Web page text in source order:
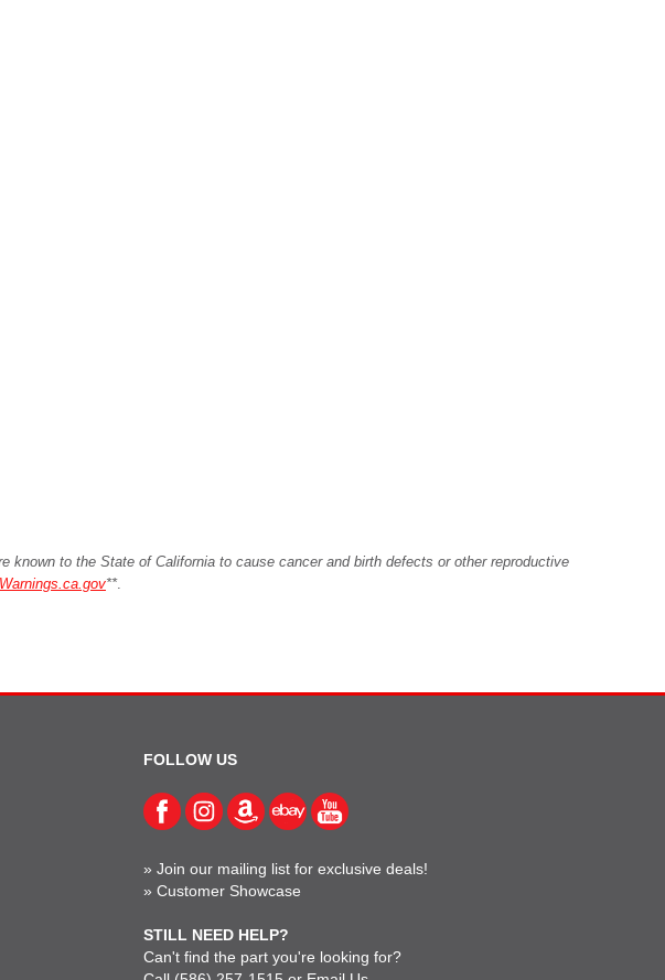
to the State of California to cause cancer and birth defects or other reproductive
**.
FOLLOW US
»Join our mailing list for exclusive deals!
»Customer Showcase
STILL NEED HELP?
Can't find the part you're looking for?